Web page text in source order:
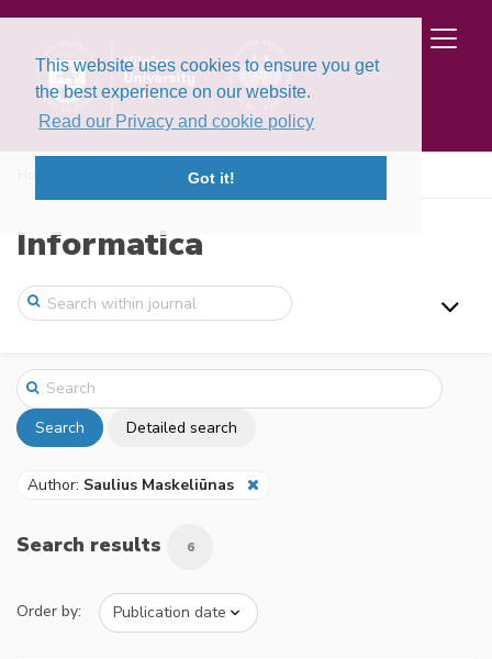
This website uses cookies to ensure you get
the best experience on our website.
Read our Privacy and cookie policy
Got it!
Informatica
Search Detailed search
Author: Saulius Maskeliūnas
Search results 6
Order by: